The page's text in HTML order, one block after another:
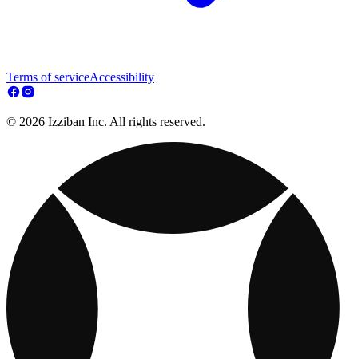
Terms of serviceAccessibility
© 2026 Izziban Inc. All rights reserved.